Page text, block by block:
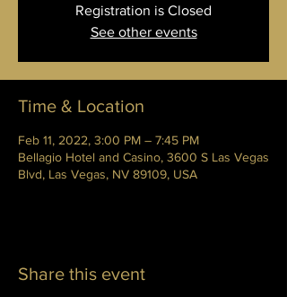
Registration is Closed
See other events
Time & Location
Feb 11, 2022, 3:00 PM – 7:45 PM
Bellagio Hotel and Casino, 3600 S Las Vegas
Blvd, Las Vegas, NV 89109, USA
Share this event